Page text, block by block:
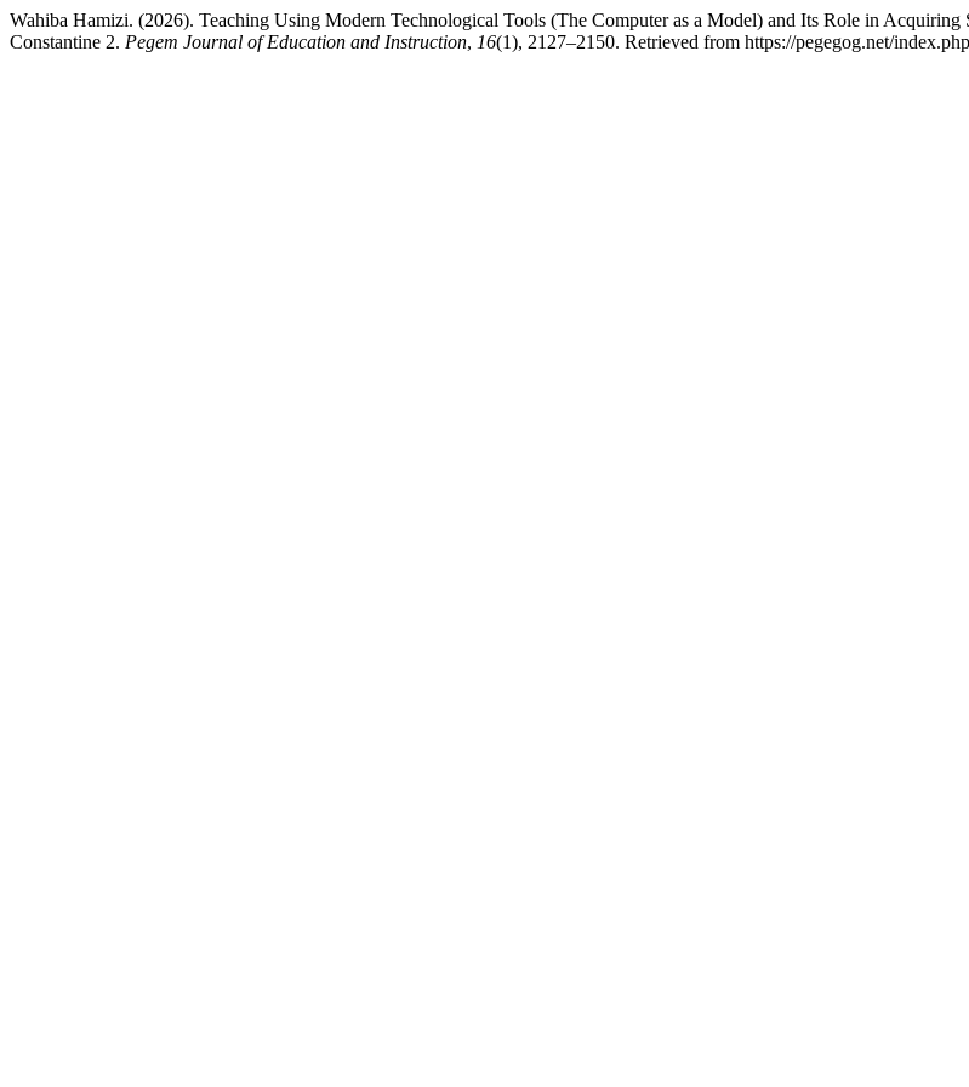
Wahiba Hamizi. (2026). Teaching Using Modern Technological Tools (The Computer as a Model) and Its Role in
Constantine 2. Pegem Journal of Education and Instruction, 16(1), 2127–2150. Retrieved from https://pegegog.net/